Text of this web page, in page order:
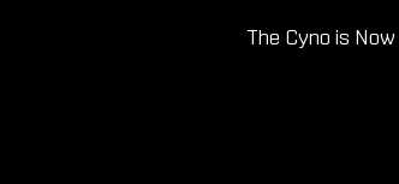
The Cyno is